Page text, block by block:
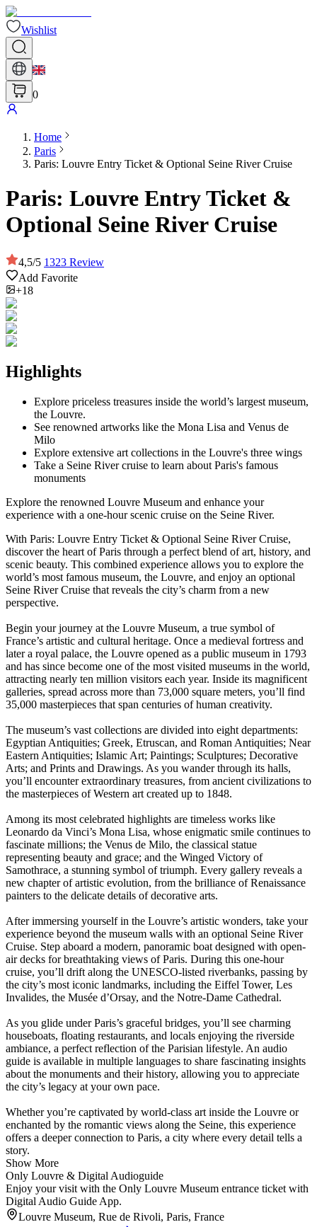
Wishlist
0
Home
Paris
Paris: Louvre Entry Ticket & Optional Seine River Cruise
Paris: Louvre Entry Ticket &
Optional Seine River Cruise
4,5/5 1323 Review
Add Favorite
+18
Highlights
Explore priceless treasures inside the world’s largest museum,
the Louvre.
See renowned artworks like the Mona Lisa and Venus de
Milo
Explore extensive art collections in the Louvre's three wings
Take a Seine River cruise to learn about Paris's famous
monuments
Explore the renowned Louvre Museum and enhance your
experience with a one-hour scenic cruise on the Seine River.
With Paris: Louvre Entry Ticket & Optional Seine River Cruise,
discover the heart of Paris through a perfect blend of art, history, and
scenic beauty. This combined experience allows you to explore the
world’s most famous museum, the Louvre, and enjoy an optional
Seine River Cruise that reveals the city’s charm from a new
perspective.
Begin your journey at the Louvre Museum, a true symbol of
France’s artistic and cultural heritage. Once a medieval fortress and
later a royal palace, the Louvre opened as a public museum in 1793
and has since become one of the most visited museums in the world,
attracting nearly ten million visitors each year. Inside its magnificent
galleries, spread across more than 73,000 square meters, you’ll find
35,000 masterpieces that span centuries of human creativity.
The museum’s vast collections are divided into eight departments:
Egyptian Antiquities; Greek, Etruscan, and Roman Antiquities; Near
Eastern Antiquities; Islamic Art; Paintings; Sculptures; Decorative
Arts; and Prints and Drawings. As you wander through its halls,
you’ll encounter extraordinary treasures, from ancient civilizations to
the masterpieces of Western art created up to 1848.
Among its most celebrated highlights are timeless works like
Leonardo da Vinci’s Mona Lisa, whose enigmatic smile continues to
fascinate millions; the Venus de Milo, the classical statue
representing beauty and grace; and the Winged Victory of
Samothrace, a stunning symbol of triumph. Every gallery reveals a
new chapter of artistic evolution, from the brilliance of Renaissance
painters to the delicate details of decorative arts.
After immersing yourself in the Louvre’s artistic wonders, take your
experience beyond the museum walls with an optional Seine River
Cruise. Step aboard a modern, panoramic boat designed with open-
air decks for breathtaking views of Paris. During this one-hour
cruise, you’ll drift along the UNESCO-listed riverbanks, passing by
the city’s most iconic landmarks, including the Eiffel Tower, Les
Invalides, the Musée d’Orsay, and the Notre-Dame Cathedral.
As you glide under Paris’s graceful bridges, you’ll see charming
houseboats, floating restaurants, and locals enjoying the riverside
ambiance, a perfect reflection of the Parisian lifestyle. An audio
guide is available in multiple languages to share fascinating insights
about the monuments and their history, allowing you to appreciate
the city’s legacy at your own pace.
Whether you’re captivated by world-class art inside the Louvre or
enchanted by the romantic views along the Seine, this experience
offers a deeper connection to Paris, a city where every detail tells a
story.
Show More
Only Louvre & Digital Audioguide
Enjoy your visit with the Only Louvre Museum entrance ticket with
Digital Audio Guide App.
Louvre Museum, Rue de Rivoli, Paris, France